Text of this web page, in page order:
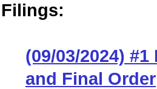
Filings:
(09/03/2024)
and Final Order